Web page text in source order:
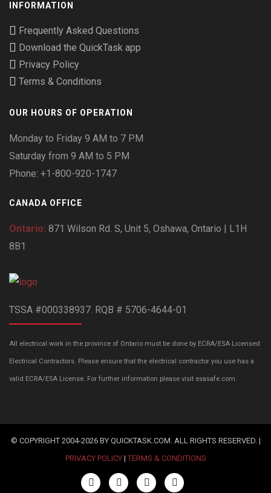
INFORMATION
Frequently Asked Questions
Download the QuickTask app
Privacy Policy
Terms & Conditions
OUR HOURS OF OPERATION
Monday to Friday 9 AM to 7 PM
Saturday from 9 AM to 5 PM
Phone: +1-800-920-1747
CANADA OFFICE
Ontario: 871 Wilson Rd. S, Unit 5, Oshawa, Ontario | L1H
8B1
TSSA #000338937. RQB # 5706-4644-01
All electrical work in the province of Ontario must be done by ECRA/ESA Licensed
Electrical Contractors. Please ensure that the electrical contractor you use has a
valid ECRA/ESA License. For further information please visit esasafe.com.
© COPYRIGHT 2004-2026 BY QUICKTASK.COM. ALL RIGHTS RESERVED. |
PRIVACY POLICY| TERMS & CONDITIONS